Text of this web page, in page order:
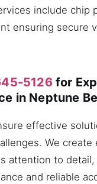
include chip
ensuring secure
5126for
in Neptune
effective
We create
attention to detail,
and reliable